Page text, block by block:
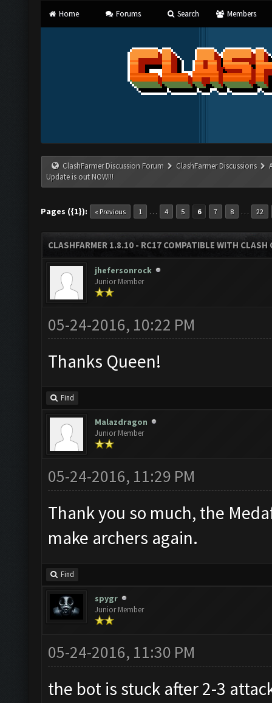
Home Forums Search Members
ClashFarmer Discussion Forum ClashFarmer Discussions
Update is out NOW!!!
Pages ({1}): « Previous 1 … 4 5 6 7 8 … 22
CLASHFARMER 1.8.10 - RC17 COMPATIBLE WITH
jhefersonrock
Junior Member
05-24-2016, 10:22 PM
Thanks Queen!
Find
Malazdragon
Junior Member
05-24-2016, 11:29 PM
Thank you so much, the
make archers again.
Find
spygr
Junior Member
05-24-2016, 11:30 PM
the bot is stuck after 2-3